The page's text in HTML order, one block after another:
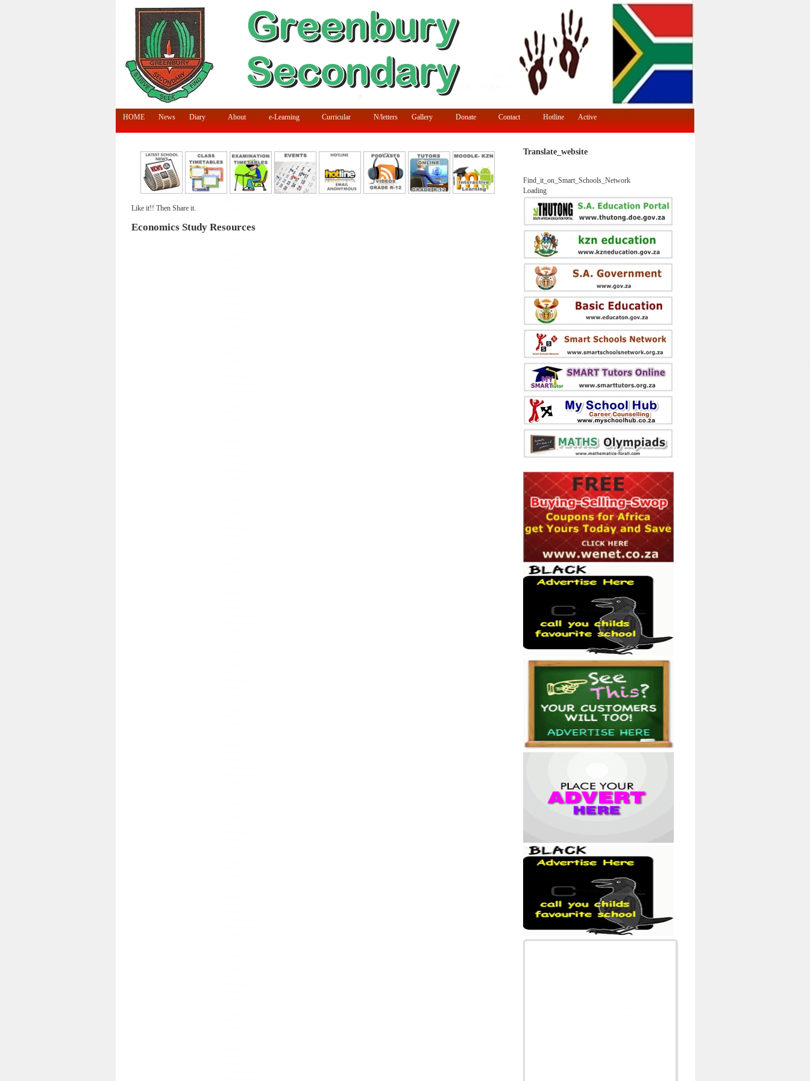
HOME News Diary About e-Learning Curricular N/letters Gallery Donate Contact Hotline Active
Like it!! Then Share it.
Economics Study Resources
Translate_website
Find_it_on_Smart_Schools_Network
Loading